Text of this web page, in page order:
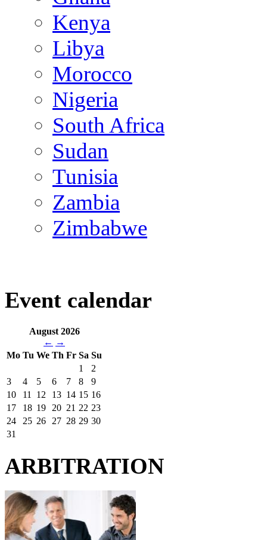
Kenya
Libya
Morocco
Nigeria
South Africa
Sudan
Tunisia
Zambia
Zimbabwe
Event calendar
August 2026
← →
Mo Tu We Th Fr Sa Su
1
2
3
4 5 6 7 8
9
10
11 12 13 14 15 16
17
18 19 20 21 22 23
24
25 26 27 28 29 30
31
ARBITRATION